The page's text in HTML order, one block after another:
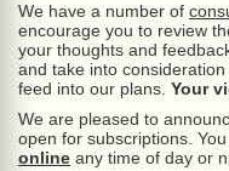
We have a number of
encourage you to review
your thoughts and
and take into
feed into our plans. Your
We are pleased to
open for subscriptions.
online any time of day or